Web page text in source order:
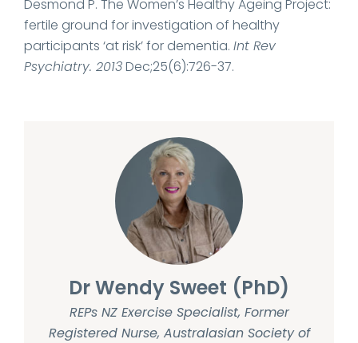
Desmond P. The Women’s Healthy Ageing Project:
fertile ground for investigation of healthy
participants ‘at risk’ for dementia. Int Rev
Psychiatry. 2013Dec;25(6):726-37.
Dr Wendy Sweet (PhD)
REPs NZ Exercise Specialist, Former
Registered Nurse, Australasian Society of